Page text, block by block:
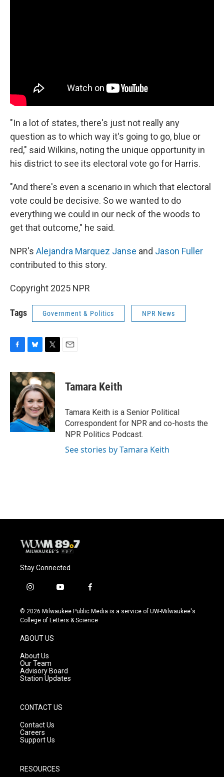
"In a lot of states, there's just not really any
question as to which way it's going to go, blue or
red," said Wilkins, noting the unique opportunity in
his district to see its electoral vote go for Harris.
"And there's even a scenario in which that electoral
vote could be decisive. So we wanted to do
everything we could in our neck of the woods to
get that outcome," he said.
NPR's Alejandra Marquez Janse and Jason Fuller
contributed to this story.
Copyright 2025 NPR
Tags Government & Politics NPR News
F
c
e
o
k
B
u
e
s
k
y
T
i
t
t
e
r
E
Tamara Keith
Tamara Keith is a Senior Political
Correspondent for NPR and co-hosts the
NPR Politics Podcast.
See stories by Tamara Keith
Stay Connected
i
s
t
g
r
a
m
y
u
t
f
c
e
© 2026 Milwaukee Public Media is a service of UW-Milwaukee's
College of Letters & Science
ABOUT US
About Us
Our Team
Advisory Board
Station Updates
CONTACT US
Contact Us
Careers
Support Us
RESOURCES